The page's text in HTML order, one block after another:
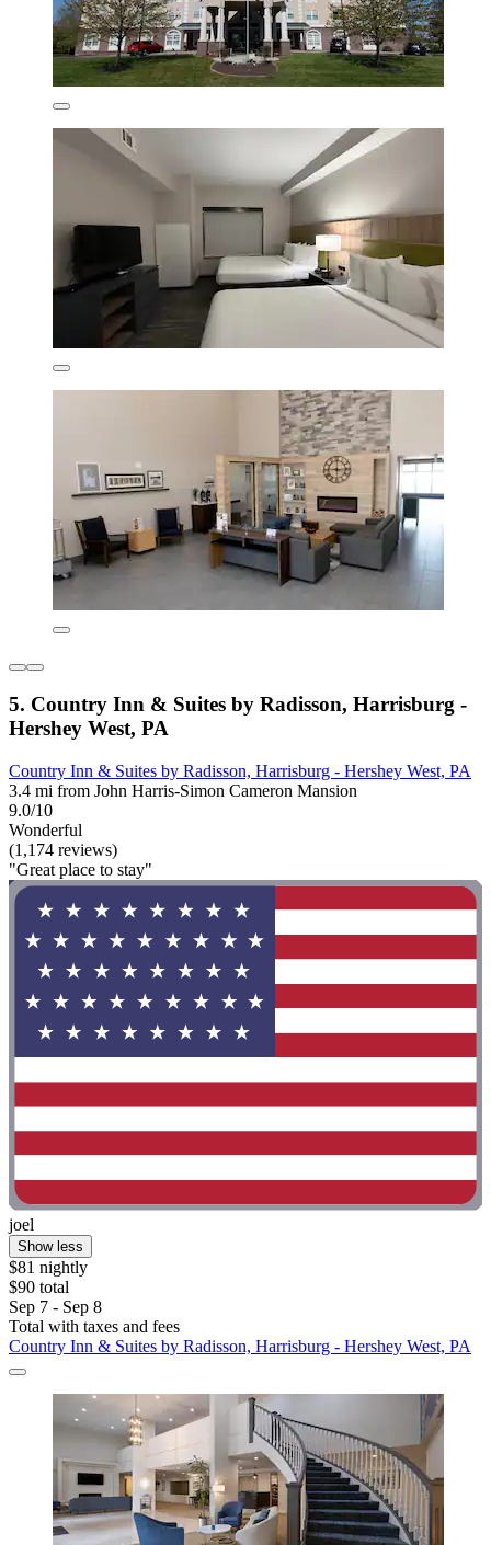
5. Country Inn & Suites by Radisson, Harrisburg -
Hershey West, PA
Country Inn & Suites by Radisson, Harrisburg - Hershey West, PA
3.4 mi from John Harris-Simon Cameron Mansion
9.0/10
Wonderful
(1,174 reviews)
"Great place to stay"
joel
Show less
$81 nightly
$90 total
Sep 7 - Sep 8
Total with taxes and fees
Country Inn & Suites by Radisson, Harrisburg - Hershey West, PA